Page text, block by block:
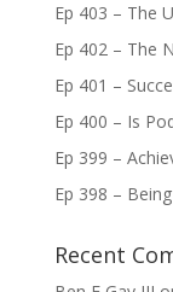
Ep 403 – The
Ep 402 – The
Ep 401 –
Ep 400 – Is
Ep 399 –
Ep 398 –
Recent